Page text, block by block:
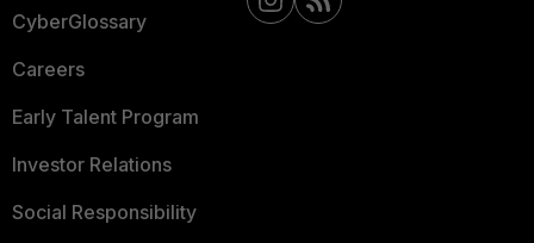
CyberGlossary
Careers
Early Talent Program
Investor Relations
Social Responsibility